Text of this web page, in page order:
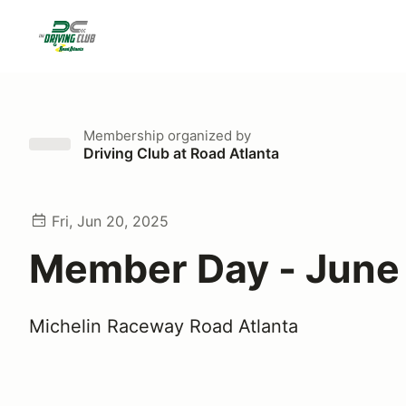
Membership organized by
Driving Club at Road Atlanta
Fri, Jun 20, 2025
Member Day -
Michelin Raceway Road Atlanta